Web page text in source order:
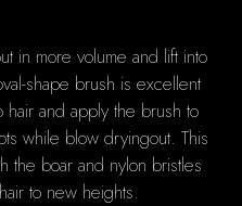
in more volume and lift into
shape brush is excellent
and apply the brush to
while blow dryingout. This
the boar and nylon bristles
to new heights.